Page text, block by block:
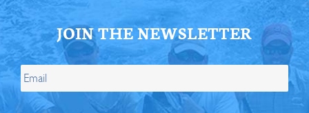
JOIN THE NEWSLETTER